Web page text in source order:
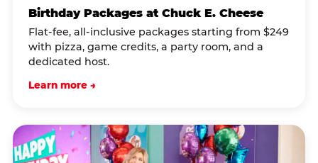
Birthday Packages at Chuck E. Cheese
Flat-fee, all-inclusive packages starting from $249
with pizza, game credits, a party room, and a
dedicated host.
Learn more →